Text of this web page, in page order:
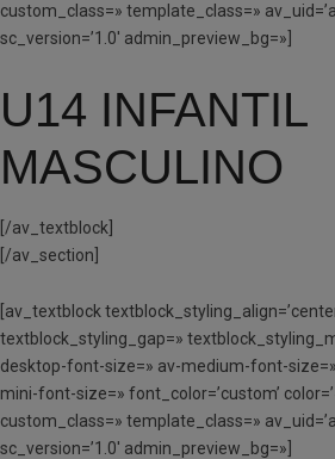
custom_class=» template_class=»
sc_version=’1.0′ admin_preview_bg=»]
U14 INFANTIL
MASCULINO
[/av_textblock]
[/av_section]
[av_textblock
textblock_styling_gap=»
desktop-font-size=» av-medium-font-
mini-font-size=» font_color=’custom’
custom_class=» template_class=»
sc_version=’1.0′ admin_preview_bg=»]